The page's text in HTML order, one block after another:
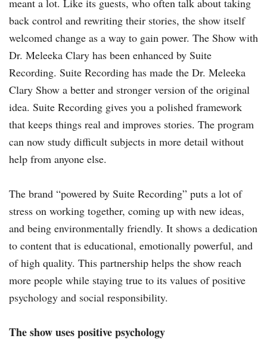
meant a lot. Like its guests, who often talk about taking
back control and rewriting their stories, the show itself
welcomed change as a way to gain power. The Show with
Dr. Meleeka Clary has been enhanced by Suite
Recording. Suite Recording has made the Dr. Meleeka
Clary Show a better and stronger version of the original
idea. Suite Recording gives you a polished framework
that keeps things real and improves stories. The program
can now study difficult subjects in more detail without
help from anyone else.
The brand “powered by Suite Recording” puts a lot of
stress on working together, coming up with new ideas,
and being environmentally friendly. It shows a dedication
to content that is educational, emotionally powerful, and
of high quality. This partnership helps the show reach
more people while staying true to its values of positive
psychology and social responsibility.
The show uses positive psychology